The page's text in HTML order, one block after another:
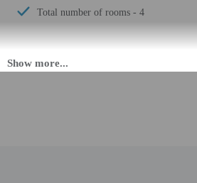
Total number of rooms - 4